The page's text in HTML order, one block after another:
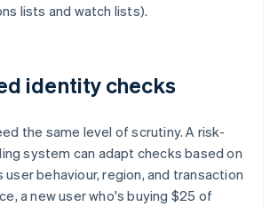
lists and watch lists).
identity checks
the same level of scrutiny. A risk-
system can adapt checks based on
user behaviour, region, and transaction
a new user who's buying $25 of